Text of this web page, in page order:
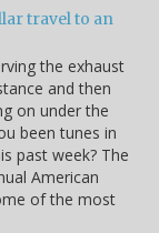
travel to an
the exhaust
and then
on under the
been tunes in
past week? The
American
of the most